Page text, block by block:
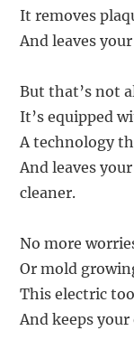
It removes
And leaves
But that’s not
It’s equipped
A technology
And leaves
cleaner.
No more
Or mold
This electric
And keeps